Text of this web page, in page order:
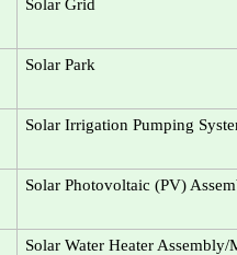
Solar Grid
Solar Park
Solar Irrigation Pumping
Solar Photovoltaic (PV)
Solar Water Heater